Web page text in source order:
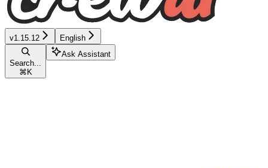
v1.15.12 English
Search...
⌘ K
Ask Assistant